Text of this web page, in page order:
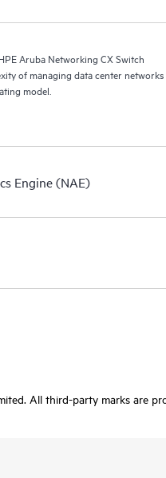
Aruba Networking CX Switch
of managing data center
model.
Engine (NAE)
All third-party marks are